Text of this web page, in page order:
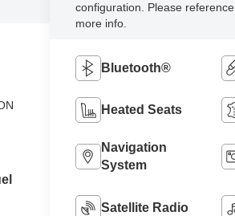
configuration. Please
more info.
Bluetooth®
Heated Seats
Navigation
System
Satellite Radio